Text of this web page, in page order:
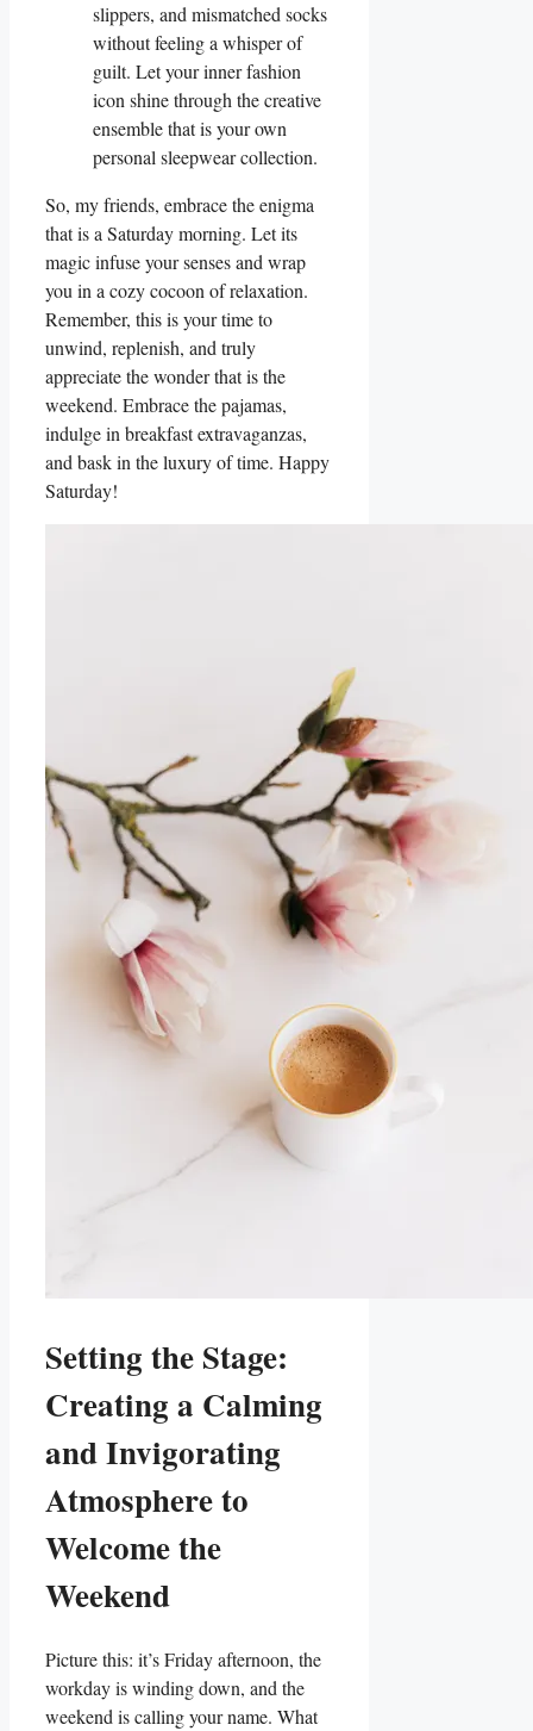
slippers, and mismatched socks
without feeling a whisper of
guilt. Let your inner fashion
icon shine through the creative
ensemble that is your own
personal sleepwear collection.
So, my friends, embrace the enigma
that is a Saturday morning. Let its
magic infuse your senses and wrap
you in a cozy cocoon of relaxation.
Remember, this is your time to
unwind, replenish, and truly
appreciate the wonder that is the
weekend. Embrace the pajamas,
indulge in breakfast extravaganzas,
and bask in the luxury of time. Happy
Saturday!
Setting the Stage:
Creating a Calming
and Invigorating
Atmosphere to
Welcome the
Weekend
Picture this: it’s Friday afternoon, the
workday is winding down, and the
weekend is calling your name. What